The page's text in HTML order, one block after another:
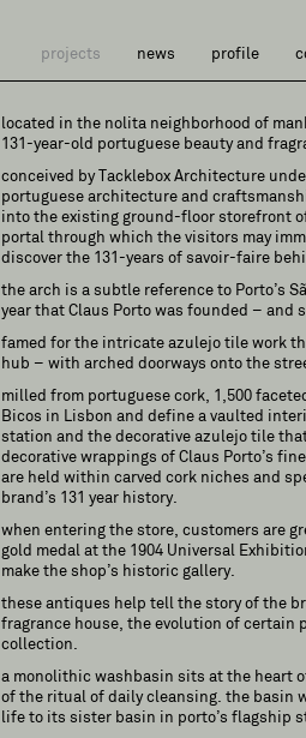
projects news profile
located in the nolita neighborhood of
131-year-old portuguese beauty and
conceived by Tacklebox Architecture
portuguese architecture and
into the existing ground-floor storefront of
portal through which the visitors may
discover the 131-years of savoir-faire
the arch is a subtle reference to Porto’s
year that Claus Porto was founded –
famed for the intricate azulejo tile work
hub – with arched doorways onto the
milled from portuguese cork, 1,500
Bicos in Lisbon and define a vaulted
station and the decorative azulejo tile
decorative wrappings of Claus Porto’s
are held within carved cork niches and
brand’s 131 year history.
when entering the store, customers are
gold medal at the 1904 Universal
make the shop’s historic gallery.
these antiques help tell the story of the
fragrance house, the evolution of certain
collection.
a monolithic washbasin sits at the heart
of the ritual of daily cleansing. the basin
life to its sister basin in porto’s flagship